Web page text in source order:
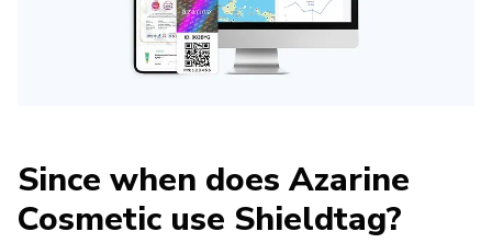
Since when does Azarine
Cosmetic use Shieldtag?